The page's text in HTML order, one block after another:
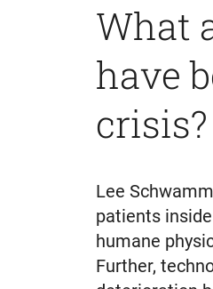
What
have
crisis?
Lee
patients
humane
Further,